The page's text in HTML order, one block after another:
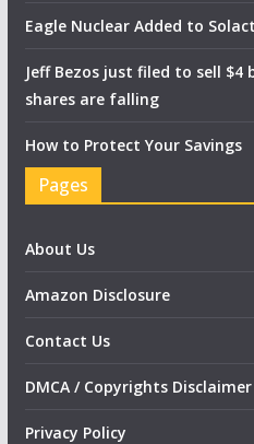
Eagle Nuclear Added to
Jeff Bezos just filed to sell $4
shares are falling
How to Protect Your Savings
Pages
About Us
Amazon Disclosure
Contact Us
DMCA / Copyrights Disclaimer
Privacy Policy